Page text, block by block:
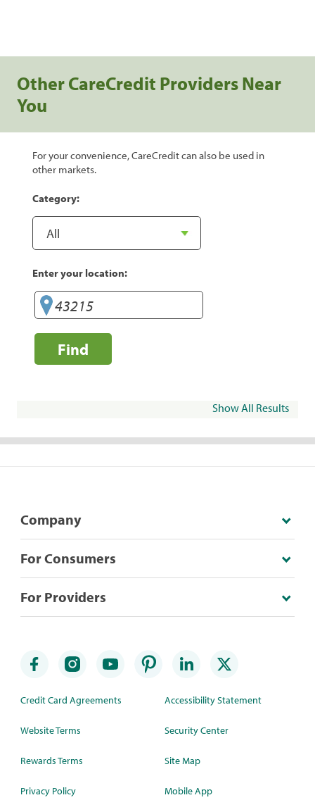
Other CareCredit Providers Near
You
For your convenience, CareCredit can also be used in
other markets.
Category:
Enter your location:
Find
Show All Results
Company
For Consumers
For Providers
Credit Card Agreements
Website Terms
Rewards Terms
Privacy Policy
Accessibility Statement
Security Center
Site Map
Mobile App